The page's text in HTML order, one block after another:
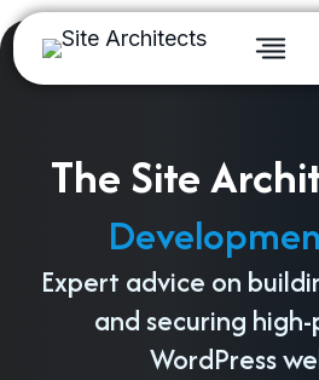
Skip
to
content
The Site
Expert advice on
and securing
WordPress